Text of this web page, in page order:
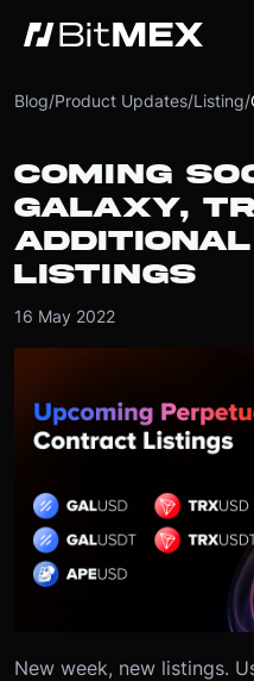
Blog/Product Updates/Listing/
COMING
GALAXY,
LISTINGS
16 May 2022
New week, new listings.